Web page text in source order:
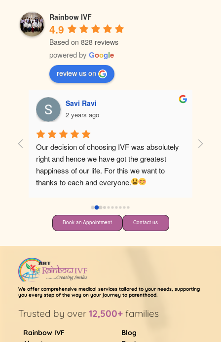
Rainbow IVF
4.9
Based on 828 reviews
powered by Google
review us on
Savi Ravi
2 years ago
Our decision of choosing IVF was absolutely
right and hence we have got the greatest
happiness of our life. For this we want to
thanks to each and everyone.
Best
Book an Appointment Contact us
We offer comprehensive medical services tailored to your needs, supporting
you every step of the way on your journey to parenthood.
Trusted by over12,500+ families
Rainbow IVF
Blog